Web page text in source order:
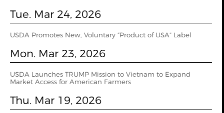
Tue. Mar 24, 2026
USDA Promotes New, Voluntary “Product of USA” Label
Mon. Mar 23, 2026
USDA Launches TRUMP Mission to Vietnam to Expand
Market Access for American Farmers
Thu. Mar 19, 2026